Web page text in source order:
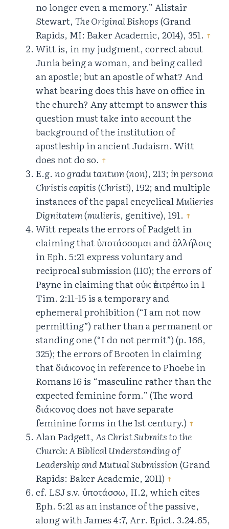
no longer even a memory.” Alistair
Stewart,The Original Bishops(Grand
Rapids, MI: Baker Academic, 2014), 351. ↑
Witt is, in my judgment, correct about
Junia being a woman, and being called
an apostle; but an apostle of what? And
what bearing does this have on office in
the church? Any attempt to answer this
question must take into account the
background of the institution of
apostleship in ancient Judaism. Witt
does not do so. ↑
E.g. no gradu tantum(non), 213;in persona
Christis capitis(Christi), 192; and multiple
instances of the papal encyclicalMulieries
Dignitatem(mulieris, genitive), 191. ↑
Witt repeats the errors of Padgett in
claiming that ὑποτάσσομαι and ἀλλήλοις
in Eph. 5:21 express voluntary and
reciprocal submission (110); the errors of
Payne in claiming that οὐκ ἐπιτρέπω in 1
Tim. 2:11-15 is a temporary and
ephemeral prohibition (“I am not now
permitting”) rather than a permanent or
standing one (“I do not permit”) (p. 166,
325); the errors of Brooten in claiming
that διάκονος in reference to Phoebe in
Romans 16 is “masculine rather than the
expected feminine form.” (The word
διάκονος does not have separate
feminine forms in the 1st century.) ↑
Alan Padgett,As Christ Submits to the
Church: A Biblical Understanding of
Leadership and Mutual Submission(Grand
Rapids: Baker Academic, 2011) ↑
cf. LSJ s.v. ὑποτάσσω, II.2, which cites
Eph. 5:21 as an instance of the passive,
along with James 4:7, Arr. Epict. 3.24.65,